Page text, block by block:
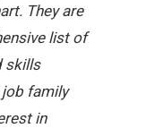
They are
list of
skills
family
in